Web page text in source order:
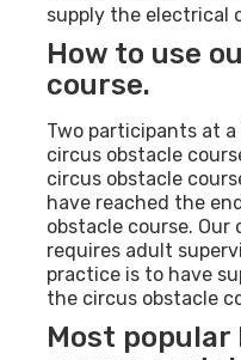
supply the electrical
How to use
course.
Two participants at
circus obstacle
circus obstacle
have reached the
obstacle course. Our
requires adult
practice is to have
the circus obstacle
Most